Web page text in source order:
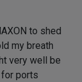
to shed
my breath
very well be
for ports